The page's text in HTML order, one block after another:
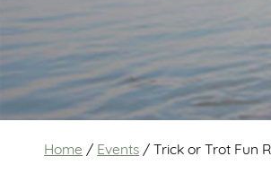
Home / Events / Trick or Trot Fun